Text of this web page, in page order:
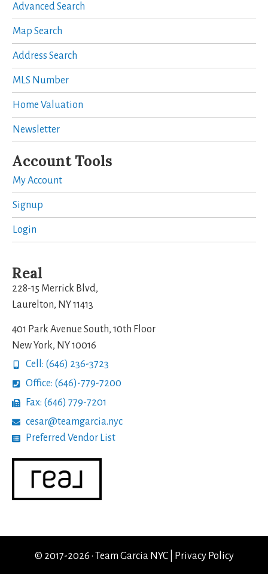
Advanced Search
Map Search
Address Search
MLS Number
Home Valuation
Newsletter
Account Tools
My Account
Signup
Login
Real
228-15 Merrick Blvd,
Laurelton, NY 11413
401 Park Avenue South, 10th Floor
New York, NY 10016
Cell: (646) 236-3723
Office: (646)-779-7200
Fax: (646) 779-7201
cesar@teamgarcia.nyc
Preferred Vendor List
© 2017-2026 · Team Garcia NYC | Privacy Policy